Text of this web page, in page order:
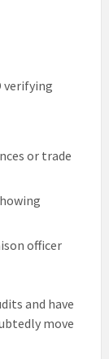
verifying
or trade
officer
and have
move